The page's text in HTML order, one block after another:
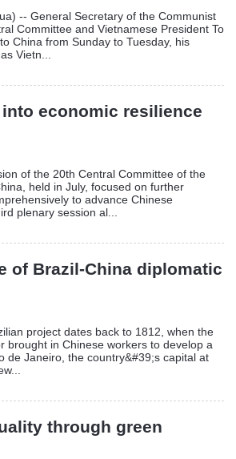
-- General Secretary of the Communist
Committee and Vietnamese President To
China from Sunday to Tuesday, his
Vietn...
economic resilience
of the 20th Central Committee of the
held in July, focused on further
to advance Chinese
plenary session al...
of Brazil-China diplomatic
project dates back to 1812, when the
brought in Chinese workers to develop a
de Janeiro, the country&#39;s capital at
through green